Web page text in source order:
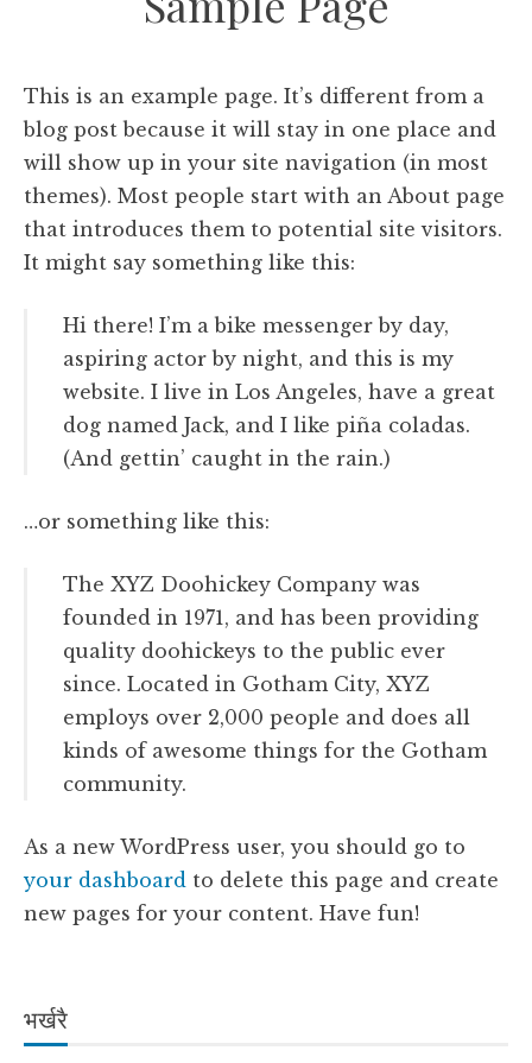
This is an example page. It’s different from a
blog post because it will stay in one place and
will show up in your site navigation (in most
themes). Most people start with an About page
that introduces them to potential site visitors.
It might say something like this:
Hi there! I’m a bike messenger by day,
aspiring actor by night, and this is my
website. I live in Los Angeles, have a great
dog named Jack, and I like piña coladas.
(And gettin’ caught in the rain.)
…or something like this:
The XYZ Doohickey Company was
founded in 1971, and has been providing
quality doohickeys to the public ever
since. Located in Gotham City, XYZ
employs over 2,000 people and does all
kinds of awesome things for the Gotham
community.
As a new WordPress user, you should go to
your dashboard to delete this page and create
new pages for your content. Have fun!
भर्खरै